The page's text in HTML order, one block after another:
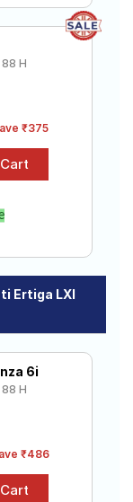
H
₹375
Ertiga LXI
6i
H
₹486